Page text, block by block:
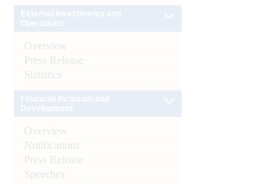
Overview
Press Release
Statistics
Overview
Notifications
Press Release
Speeches